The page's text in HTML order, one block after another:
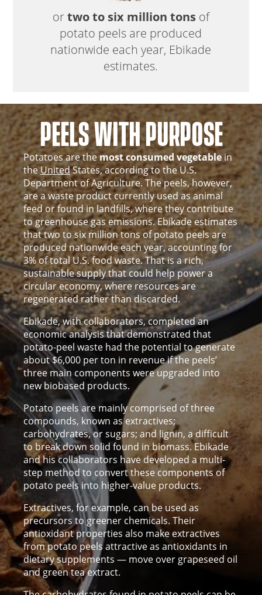
ortwo to six million tonsof
potato peels are produced
nationwide each year, Ebikade
estimates.
PEELS WITH PURPOSE
Potatoes are themost consumed vegetablein
theUnitedStates, according to the U.S.
Department of Agriculture. The peels, however,
are a waste product currently used as animal
feed or found in landfills, where they contribute
to greenhouse gas emissions. Ebikade estimates
that two to six million tons of potato peels are
produced nationwide each year, accounting for
3% of total U.S. food waste. That is a rich,
sustainable supply that could help power a
circular economy, where resources are
regenerated rather than discarded.
Ebikade, with collaborators, completed an
economic analysis that demonstrated that
potato-peel waste had the potential to generate
about $6,000 per ton in revenue if the peels’
three main components were upgraded into
new biobased products.
Potato peels are mainly comprised of three
compounds, known as extractives;
carbohydrates, or sugars; and lignin, a difficult
to break down solid found in biomass. Ebikade
and his collaborators have developed a multi-
step method to convert these components of
potato peels into higher-value products.
Extractives, for example, can be used as
precursors to greener chemicals. Their
antioxidant properties also make extractives
from potato peels attractive as antioxidants in
dietary supplements — move over grapeseed oil
and green tea extract.